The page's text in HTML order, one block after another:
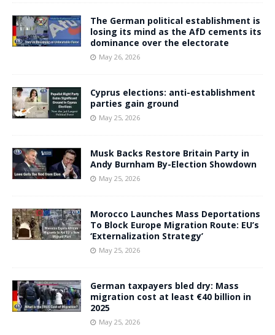
The German political establishment is
losing its mind as the AfD cements its
dominance over the electorate
May 26, 2026
Cyprus elections: anti-establishment
parties gain ground
May 25, 2026
Musk Backs Restore Britain Party in
Andy Burnham By-Election Showdown
May 25, 2026
Morocco Launches Mass Deportations
To Block Europe Migration Route: EU’s
‘Externalization Strategy’
May 25, 2026
German taxpayers bled dry: Mass
migration cost at least €40 billion in
2025
May 25, 2026